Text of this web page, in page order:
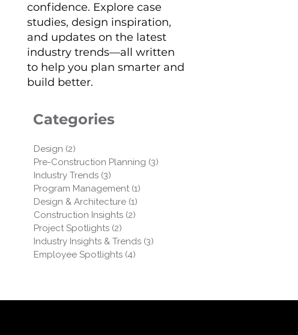
confidence. Explore case
studies, design inspiration,
and updates on the latest
industry trends—all written
to help you plan smarter and
build better.
Categories
Design (2)
Pre-Construction Planning (3)
Industry Trends (3)
Program Management (1)
Design & Architecture (1)
Construction Insights (2)
Project Spotlights (2)
Industry Insights & Trends (3)
Employee Spotlights (4)